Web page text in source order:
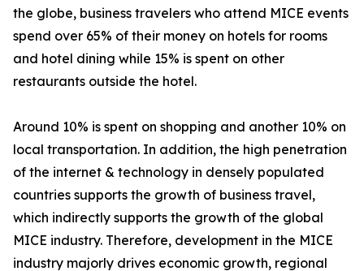
the globe, business travelers who attend MICE events
spend over 65% of their money on hotels for rooms
and hotel dining while 15% is spent on other
restaurants outside the hotel.
Around 10% is spent on shopping and another 10% on
local transportation. In addition, the high penetration
of the internet & technology in densely populated
countries supports the growth of business travel,
which indirectly supports the growth of the global
MICE industry. Therefore, development in the MICE
industry majorly drives economic growth, regional